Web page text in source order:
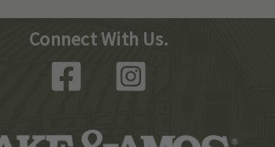
Connect With Us.